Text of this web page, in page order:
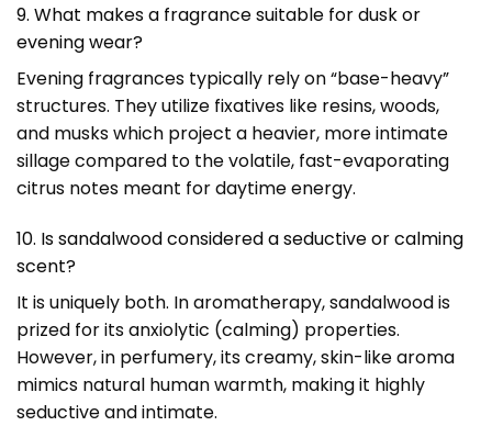
9. What makes a fragrance suitable for dusk or
evening wear?
Evening fragrances typically rely on “base-heavy”
structures. They utilize fixatives like resins, woods,
and musks which project a heavier, more intimate
sillage compared to the volatile, fast-evaporating
citrus notes meant for daytime energy.
10. Is sandalwood considered a seductive or calming
scent?
It is uniquely both. In aromatherapy, sandalwood is
prized for its anxiolytic (calming) properties.
However, in perfumery, its creamy, skin-like aroma
mimics natural human warmth, making it highly
seductive and intimate.